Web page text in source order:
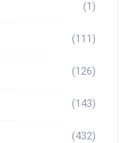
(1)
(111)
(126)
(143)
(432)